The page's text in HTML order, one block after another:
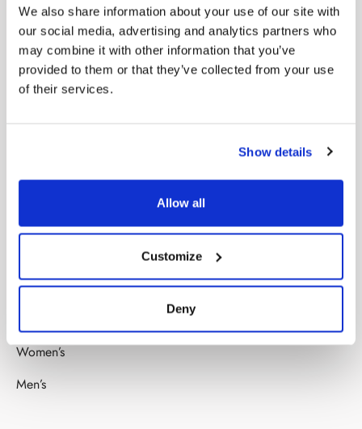
We also share information about your use of our site with
our social media, advertising and analytics partners who
may combine it with other information that you’ve
provided to them or that they’ve collected from your use
of their services.
Show details
Allow all
Customize
Deny
Stores
Contact us
Terms & Conditions
Women’s
Men’s